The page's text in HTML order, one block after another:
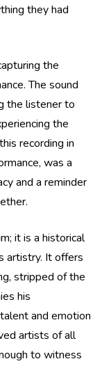
they had
the
The sound
the listener to
the
recording in
was a
and a reminder
it is a historical
artistry. It offers
stripped of the
his
and emotion
artists of all
to witness